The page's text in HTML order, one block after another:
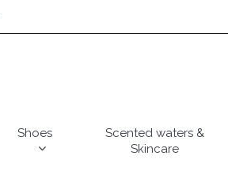
Shoes
Scented waters &
Skincare